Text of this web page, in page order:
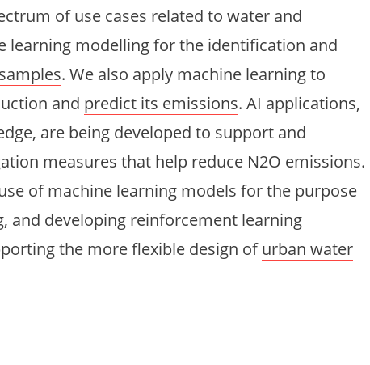
of use cases related to water and
learning modelling for the identification and
. We also apply machine learning to
and predict its emissions. AI applications,
are being developed to support and
measures that help reduce N2O emissions.
of machine learning models for the purpose
and developing reinforcement learning
the more flexible design ofurban water